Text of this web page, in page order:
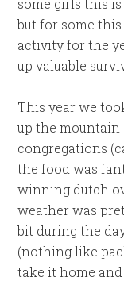
but for some
activity for the
up valuable
This year we
up the
congregations
the food was
winning dutch
weather was
bit during the
(nothing like
take it home